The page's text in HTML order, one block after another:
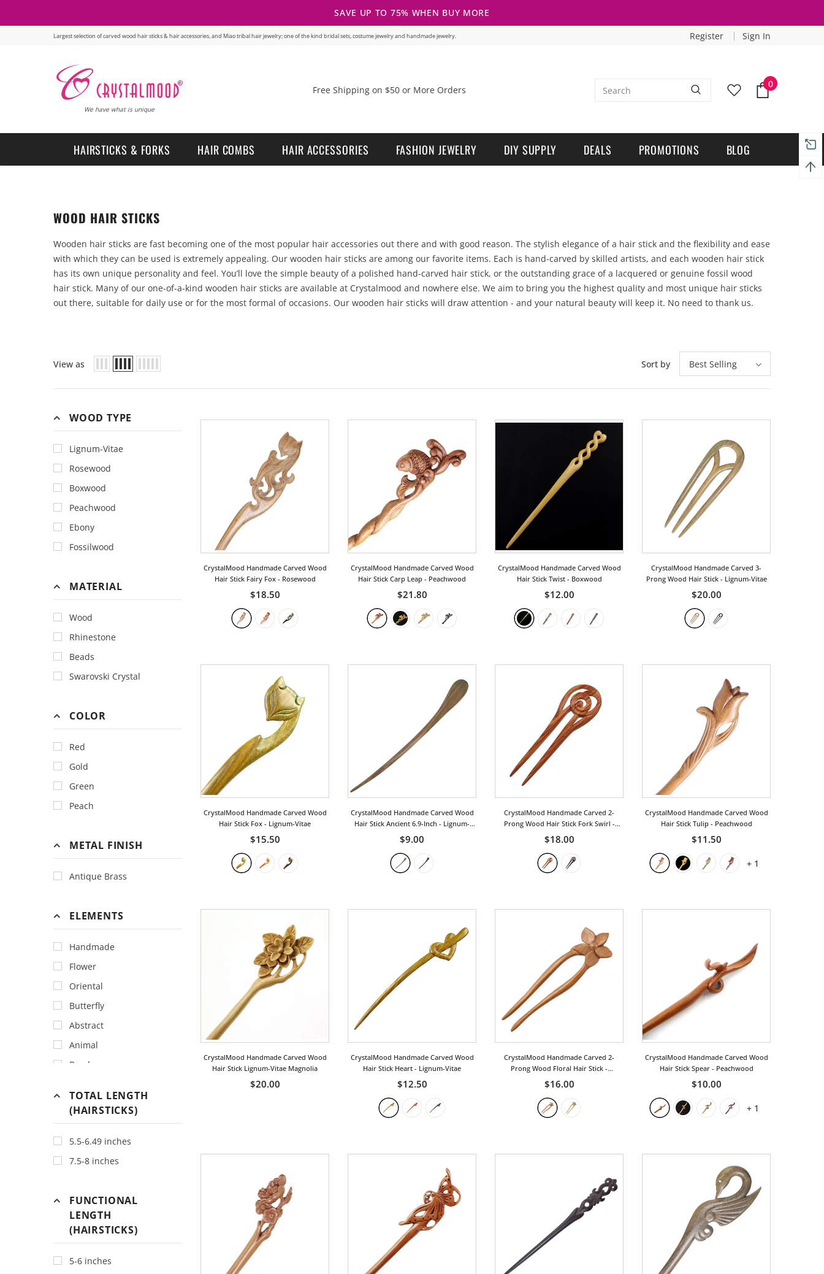
SAVE UP TO 75% WHEN BUY MORE
Largest selection of carved wood hair sticks & hair accessories, and Miao tribal hair jewelry; one of the kind bridal sets, costume jewelry and handmade jewelry. Register Sign In
We have what is unique
Free Shipping on $50 or More Orders
0
HAIRSTICKS & FORKS HAIR COMBS HAIR ACCESSORIES FASHION JEWELRY DIY SUPPLY DEALS PROMOTIONS BLOG
WOOD HAIR STICKS
Wooden hair sticks are fast becoming one of the most popular hair accessories out there and with good reason. The stylish elegance of a hair stick and the flexibility and ease
with which they can be used is extremely appealing. Our wooden hair sticks are among our favorite items. Each is hand-carved by skilled artists, and each wooden hair stick
has its own unique personality and feel. You’ll love the simple beauty of a polished hand-carved hair stick, or the outstanding grace of a lacquered or genuine fossil wood
hair stick. Many of our one-of-a-kind wooden hair sticks are available at Crystalmood and nowhere else. We aim to bring you the highest quality and most unique hair sticks
out there, suitable for daily use or for the most formal of occasions. Our wooden hair sticks will draw attention - and your natural beauty will keep it. No need to thank us.
View as Sort by Best Selling
WOOD TYPE
Lignum-Vitae
Rosewood
Boxwood
Peachwood
Ebony
Fossilwood
MATERIAL
Wood
Rhinestone
Beads
Swarovski Crystal
COLOR
Red
Gold
Green
Peach
METAL FINISH
Antique Brass
ELEMENTS
Handmade
Flower
Oriental
Butterfly
Abstract
Animal
Bamboo
Bohemia
Bow
Chinese
Classic
Dragon
Fan
Fish
For Good Luck
TOTAL LENGTH
(HAIRSTICKS)
5.5-6.49 inches
7.5-8 inches
FUNCTIONAL
LENGTH
(HAIRSTICKS)
5-6 inches
CrystalMood Handmade Carved Wood
Hair Stick Fairy Fox - Rosewood
$18.50
CrystalMood Handmade Carved Wood
Hair Stick Carp Leap - Peachwood
$21.80
CrystalMood Handmade Carved Wood
Hair Stick Twist - Boxwood
$12.00
CrystalMood Handmade Carved 3-
Prong Wood Hair Stick - Lignum-Vitae
$20.00
CrystalMood Handmade Carved Wood
Hair Stick Fox - Lignum-Vitae
$15.50
CrystalMood Handmade Carved Wood
Hair Stick Ancient 6.9-Inch - Lignum-
Vitae
$9.00
CrystalMood Handmade Carved 2-
Prong Wood Hair Stick Fork Swirl -
Rosewood
$18.00
CrystalMood Handmade Carved Wood
Hair Stick Tulip - Peachwood
$11.50
+ 1
CrystalMood Handmade Carved Wood
Hair Stick Lignum-Vitae Magnolia
$20.00
CrystalMood Handmade Carved Wood
Hair Stick Heart - Lignum-Vitae
$12.50
CrystalMood Handmade Carved 2-
Prong Wood Floral Hair Stick -
Peachwood
$16.00
CrystalMood Handmade Carved Wood
Hair Stick Spear - Peachwood
$10.00
+ 1